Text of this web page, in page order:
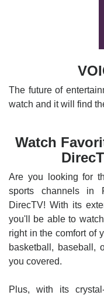
The future of
watch and it will find
Watch
Are you looking for
sports channels in
DirecTV! With its
you'll be able to
right in the comfort of
basketball, baseball,
you covered.
Plus, with its